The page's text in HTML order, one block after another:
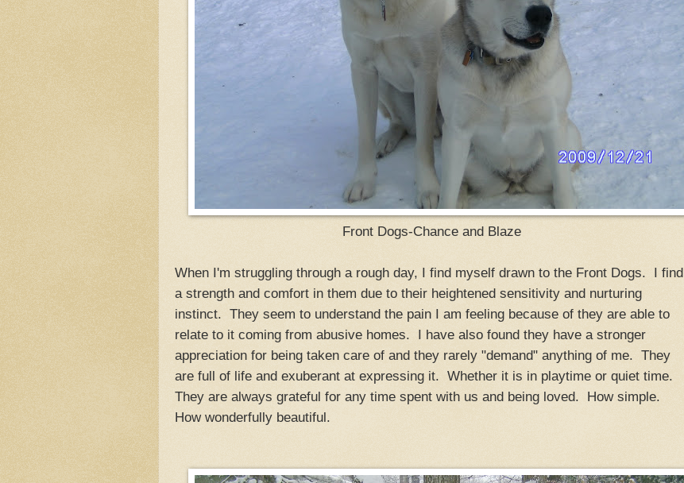
Front Dogs-Chance and Blaze
When I'm struggling through a rough day, I find myself drawn to the Front Dogs. I find
a strength and comfort in them due to their heightened sensitivity and nurturing
instinct. They seem to understand the pain I am feeling because of they are able to
relate to it coming from abusive homes. I have also found they have a stronger
appreciation for being taken care of and they rarely "demand" anything of me. They
are full of life and exuberant at expressing it. Whether it is in playtime or quiet time.
They are always grateful for any time spent with us and being loved. How simple.
How wonderfully beautiful.